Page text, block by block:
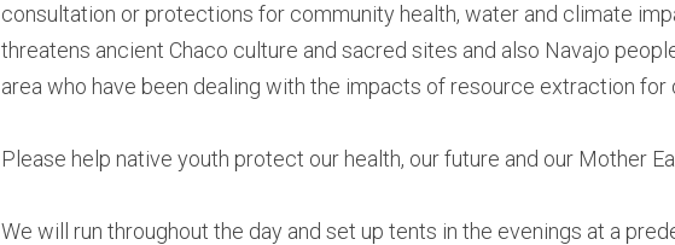
consultation or protections for community health, water and climate
threatens ancient Chaco culture and sacred sites and also Navajo
area who have been dealing with the impacts of resource extraction for
Please help native youth protect our health, our future and our Mother
We will run throughout the day and set up tents in the evenings at a